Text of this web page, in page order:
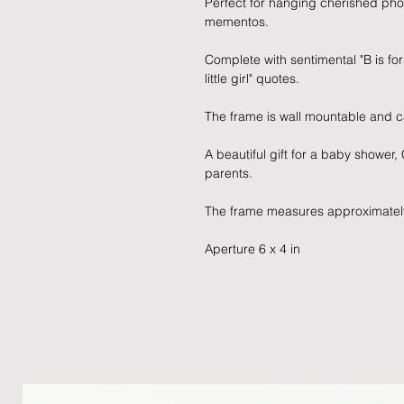
mementos.
Complete with sentimental "B is
little girl" quotes.
The frame is wall mountable and
A beautiful gift for a baby
parents.
The frame measures
Aperture 6 x 4 in